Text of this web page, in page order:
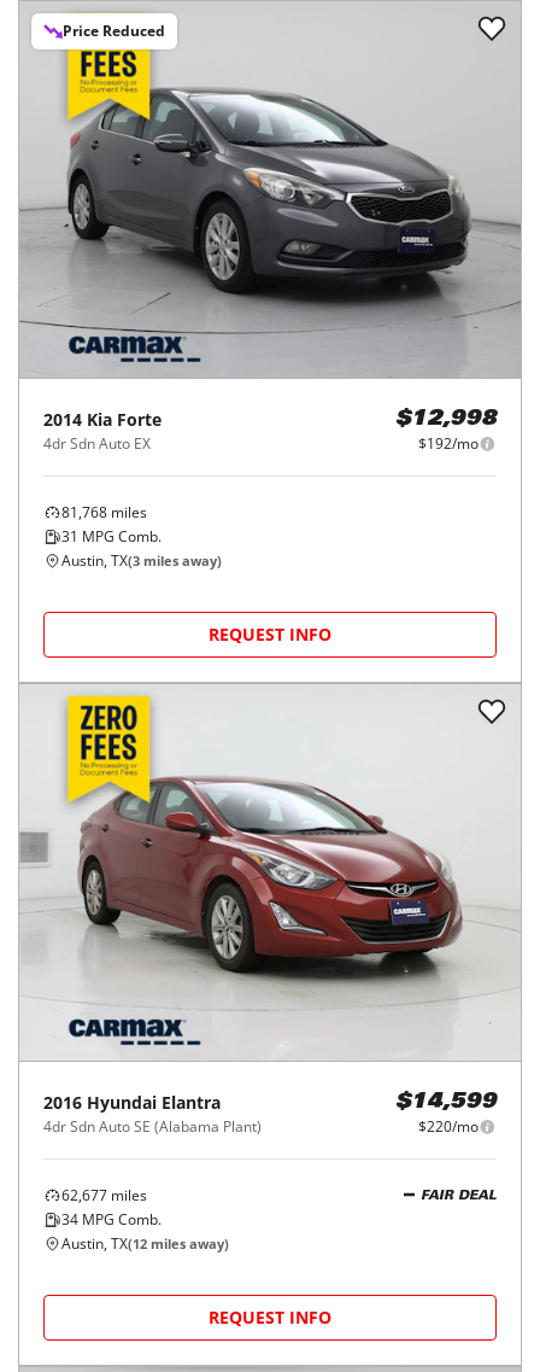
Price Reduced
2014 Kia Forte
4dr Sdn Auto EX
$12,998
$192/mo
81,768 miles
31 MPG Comb.
Austin, TX(3 miles away)
REQUEST INFO
2016 Hyundai Elantra
4dr Sdn Auto SE (Alabama Plant)
$14,599
$220/mo
62,677 miles
34 MPG Comb.
FAIR DEAL
Austin, TX(12 miles away)
REQUEST INFO